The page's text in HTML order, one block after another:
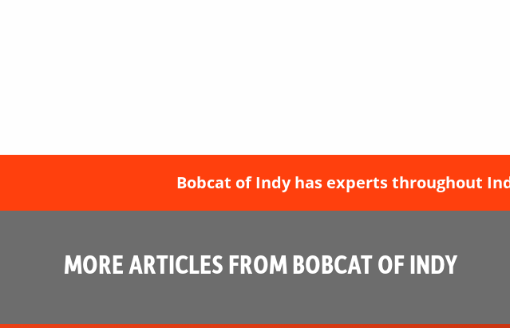
Bobcat of Indy has experts throughout
MORE ARTICLES FROM BOBCAT OF INDY